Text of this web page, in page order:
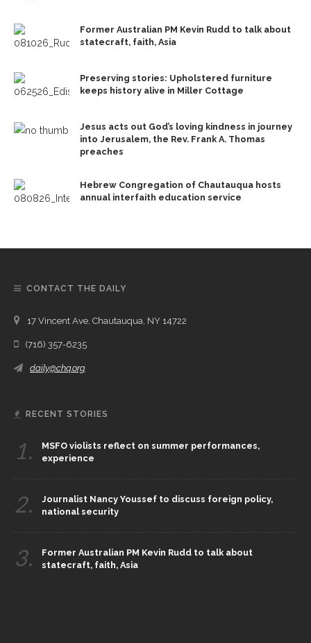
Former Australian PM Kevin Rudd to talk about
statecraft, faith, Asia
Preserving stories: Upholstered furniture
keeps history alive in Miller Cottage
Jesus acts out God’s loving kindness in journey
into Jerusalem, the Rev. Frank A. Thomas
preaches
Hebrew Congregation of Chautauqua hosts
annual interfaith education service
CONTACT THE DAILY
17 Vincent Ave, Chautauqua, NY 14722
(716) 357-6235
daily@chq.org
RECENT STORIES
1.
MSFO violists reflect on summer performances,
experience
2.
Journalist Nancy Youssef to discuss foreign policy,
national security
3.
Former Australian PM Kevin Rudd to talk about
statecraft, faith, Asia